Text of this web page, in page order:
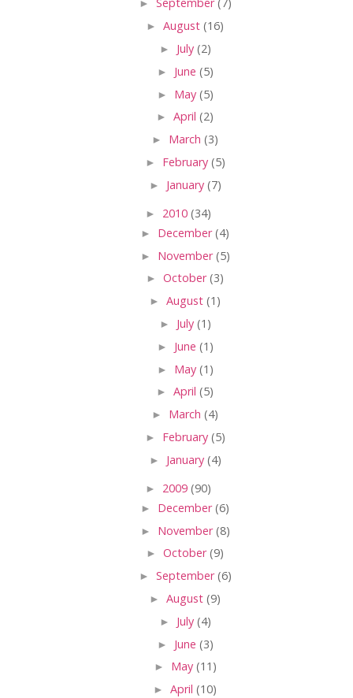
► September(7)
► August (16)
► July (2)
► June (5)
► May (5)
► April (2)
► March (3)
► February (5)
► January (7)
► 2010 (34)
► December(4)
► November(5)
► October(3)
► August (1)
► July (1)
► June (1)
► May (1)
► April (5)
► March (4)
► February (5)
► January (4)
► 2009 (90)
► December(6)
► November(8)
► October(9)
► September(6)
► August (9)
► July (4)
► June (3)
► May (11)
► April (10)